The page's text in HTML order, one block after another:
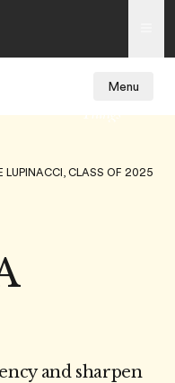
Menu
and sharpen
LUPINACCI, CLASS OF 2025